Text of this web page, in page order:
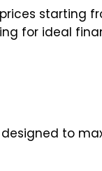
starting
for ideal
designed to